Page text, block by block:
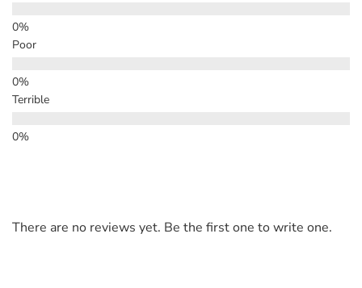
Poor
Terrible
There are no reviews yet. Be the first one to write one.